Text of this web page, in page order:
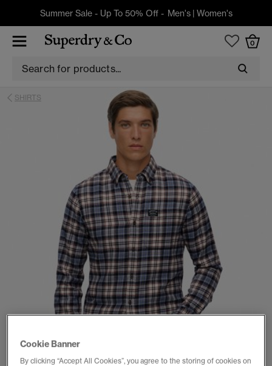
Summer Sale - Up To 50% Off - Men's| Women's
0
SHIRTS
Cookie Banner
By clicking “Accept All Cookies”, you agree to the storing of cookies on